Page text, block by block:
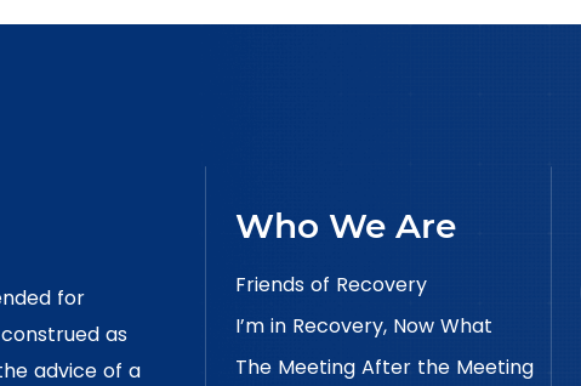
for
as
advice of a
Who We Are
Friends of Recovery
I’m in Recovery, Now What
The Meeting After the Meeting